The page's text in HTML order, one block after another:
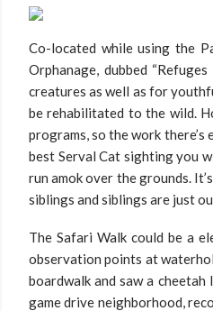
Co-located while using the
Orphanage, dubbed
creatures as well as for
be rehabilitated to the wild.
programs, so the work
best Serval Cat sighting you
run amok over the grounds.
siblings and siblings are just
The Safari Walk could be a
observation points at
boardwalk and saw a
game drive neighborhood,